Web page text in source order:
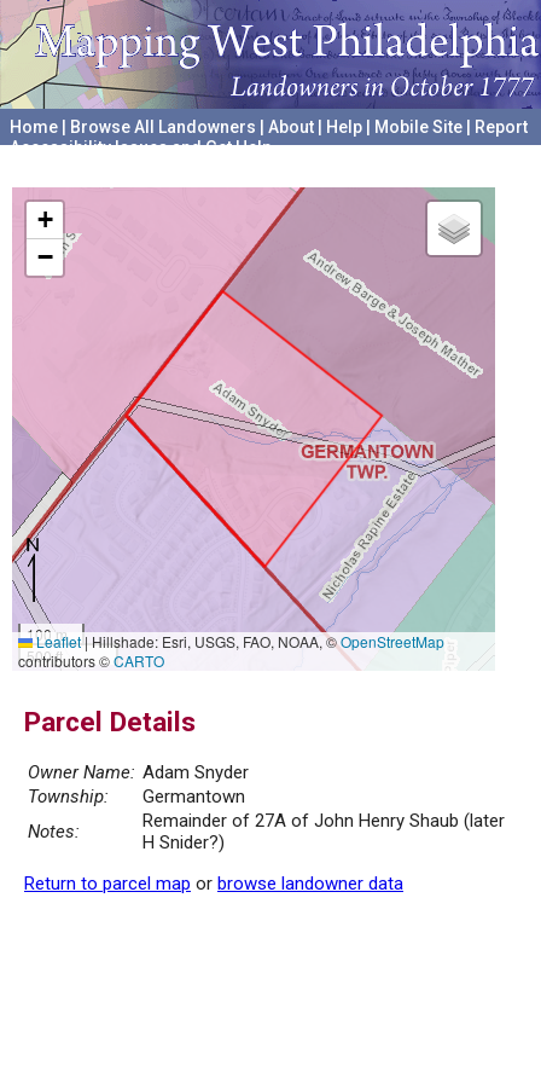
Home Browse All Landowners About Help Mobile Site
Report
Accessibility Issues and Get Help
+
−
100 m
500 ft
Leaflet|Hillshade: Esri, USGS, FAO, NOAA, ©OpenStreetMap
contributors ©CARTO
Parcel Details
Owner Name: Adam Snyder
Township:
Germantown
Notes:
Remainder of 27A of John Henry Shaub (later
H Snider?)
Return to parcel map or browse landowner data